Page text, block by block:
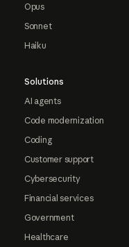
Opus
Sonnet
Haiku
Solutions
AI agents
Code modernization
Coding
Customer support
Cybersecurity
Financial services
Government
Healthcare